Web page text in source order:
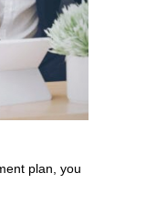
plan, you